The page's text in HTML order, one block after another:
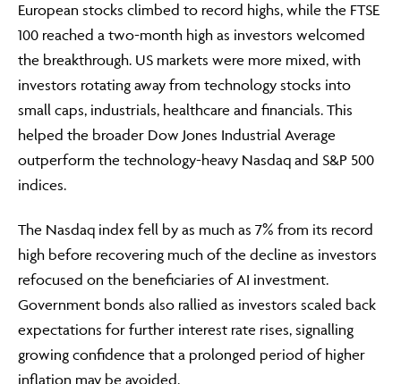
European stocks climbed to record highs, while the FTSE
100 reached a two-month high as investors welcomed
the breakthrough. US markets were more mixed, with
investors rotating away from technology stocks into
small caps, industrials, healthcare and financials. This
helped the broader Dow Jones Industrial Average
outperform the technology-heavy Nasdaq and S&P 500
indices.
The Nasdaq index fell by as much as 7% from its record
high before recovering much of the decline as investors
refocused on the beneficiaries of AI investment.
Government bonds also rallied as investors scaled back
expectations for further interest rate rises, signalling
growing confidence that a prolonged period of higher
inflation may be avoided.